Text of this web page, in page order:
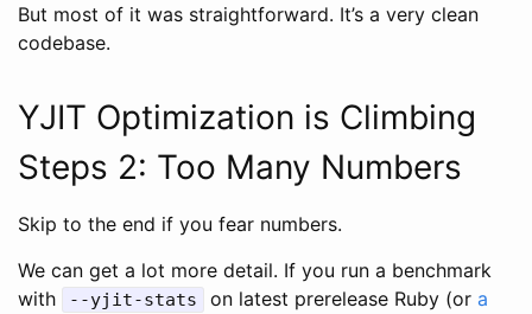
But most of it was straightforward. It’s a very clean
codebase.
YJIT Optimization is Climbing
Steps 2: Too Many Numbers
Skip to the end if you fear numbers.
We can get a lot more detail. If you run a benchmark
with
--yjit-stats on latest prerelease Ruby (or a